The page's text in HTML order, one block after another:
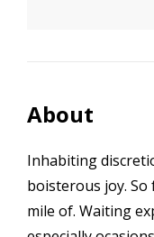
About
Inhabiting
boisterous joy.
mile of. Waiting